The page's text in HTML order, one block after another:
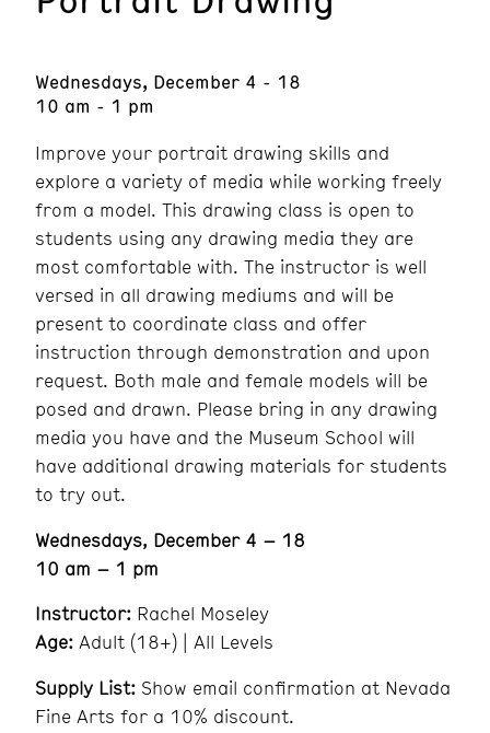
Wednesdays, December 4 - 18
10 am - 1 pm
Improve your portrait drawing skills and
explore a variety of media while working freely
from a model. This drawing class is open to
students using any drawing media they are
most comfortable with. The instructor is well
versed in all drawing mediums and will be
present to coordinate class and offer
instruction through demonstration and upon
request. Both male and female models will be
posed and drawn. Please bring in any drawing
media you have and the Museum School will
have additional drawing materials for students
to try out.
Wednesdays, December 4 – 18
10 am – 1 pm
Instructor: Rachel Moseley
Age: Adult (18+) | All Levels
Supply List: Show email confirmation at Nevada
Fine Arts for a 10% discount.